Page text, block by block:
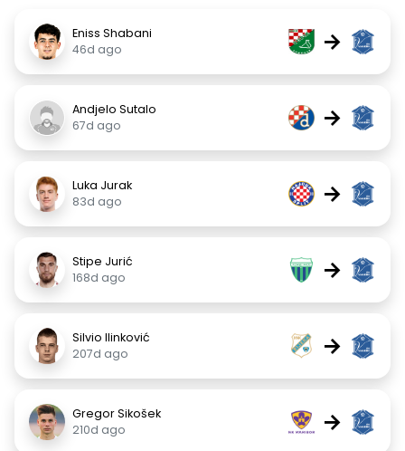
Eniss Shabani
46d ago
→
Andjelo Sutalo
67d ago
→
Luka Jurak
83d ago
→
Stipe Jurić
168d ago
→
Silvio Ilinković
207d ago
→
Gregor Sikošek
210d ago
→